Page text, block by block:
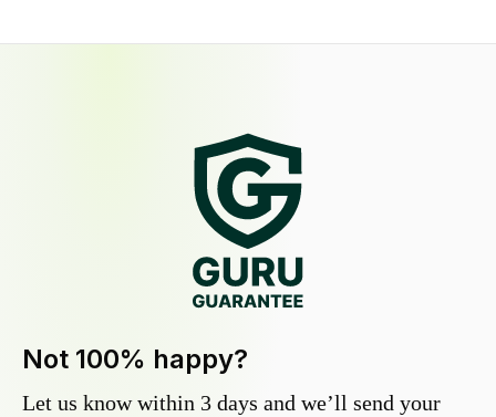
Not 100% happy?
Let us know within 3 days and we’ll send your